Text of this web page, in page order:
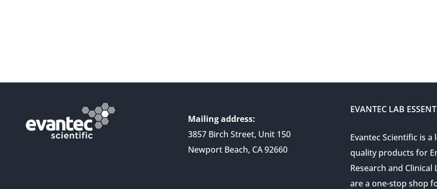
Mailing address:
3857 Birch Street, Unit 150
Newport Beach, CA 92660
EVANTEC LAB
Evantec Scientific is
quality products for
Research and
are a one-stop shop